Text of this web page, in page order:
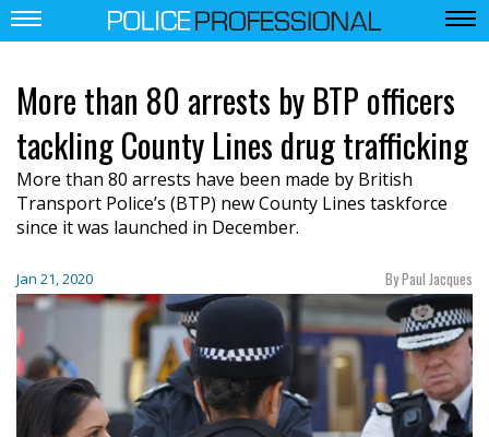
More than 80 arrests by BTP officers
tackling County Lines drug trafficking
More than 80 arrests have been made by British
Transport Police’s (BTP) new County Lines taskforce
since it was launched in December.
Jan 21, 2020 By Paul Jacques